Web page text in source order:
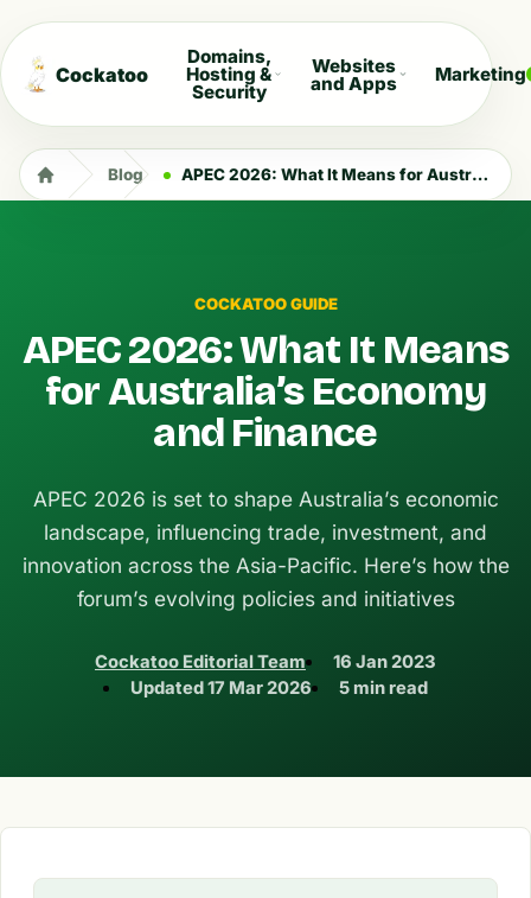
Cockatoo
Domains,
Hosting &
Security
Websites
and Apps Marketing
Blog APEC 2026: What It Means for Australia’s Economy and Finance
COCKATOO GUIDE
APEC 2026: What It Means
for Australia’s Economy
and Finance
APEC 2026 is set to shape Australia’s economic
landscape, influencing trade, investment, and
innovation across the Asia-Pacific. Here’s how the
forum’s evolving policies and initiatives
Cockatoo Editorial Team
16 Jan 2023
Updated17 Mar 2026 5 min read